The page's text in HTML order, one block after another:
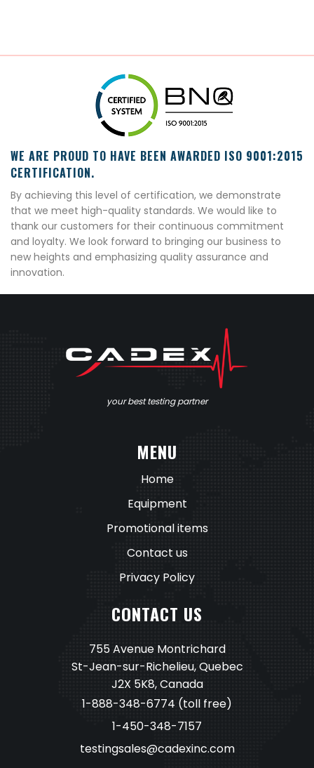
WE ARE PROUD TO HAVE BEEN AWARDED ISO 9001:2015
CERTIFICATION.
By achieving this level of certification, we demonstrate
that we meet high-quality standards. We would like to
thank our customers for their continuous commitment
and loyalty. We look forward to bringing our business to
new heights and emphasizing quality assurance and
innovation.
your best testing partner
MENU
Home
Equipment
Promotional items
Contact us
Privacy Policy
CONTACT US
755 Avenue Montrichard
St-Jean-sur-Richelieu, Quebec
J2X 5K8, Canada
1-888-348-6774 (toll free)
1-450-348-7157
testingsales@cadexinc.com